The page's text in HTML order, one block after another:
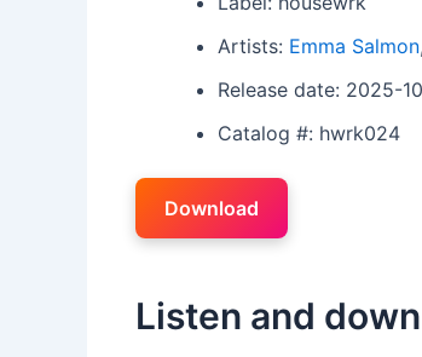
Artists: Emma Salmon,
Release date: 2025-
Catalog #: hwrk024
Download
Listen and